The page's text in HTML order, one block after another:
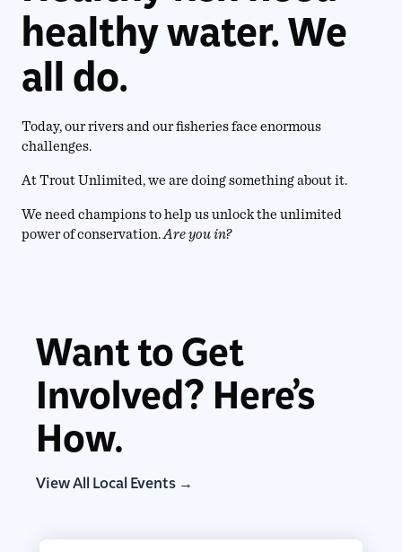
healthy water. We
all do.
Today, our rivers and our fisheries face enormous
challenges.
At Trout Unlimited, we are doing something about it.
We need champions to help us unlock the unlimited
power of conservation.Are you in?
Want to Get
Involved? Here’s
How.
View All Local Events →